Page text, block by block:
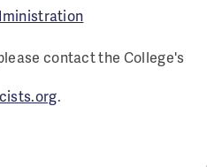
contact the College's
.